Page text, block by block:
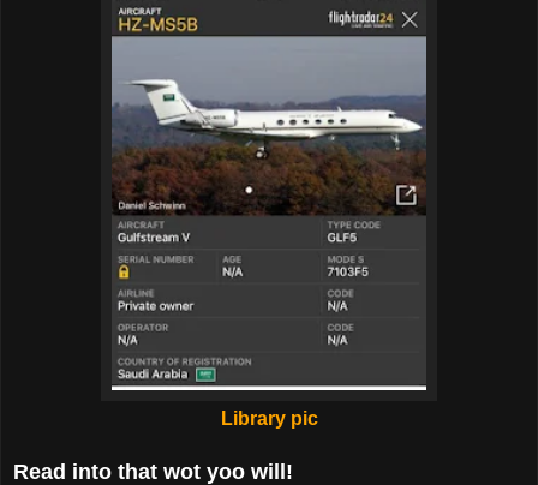
Library pic
Read into that wot yoo will!